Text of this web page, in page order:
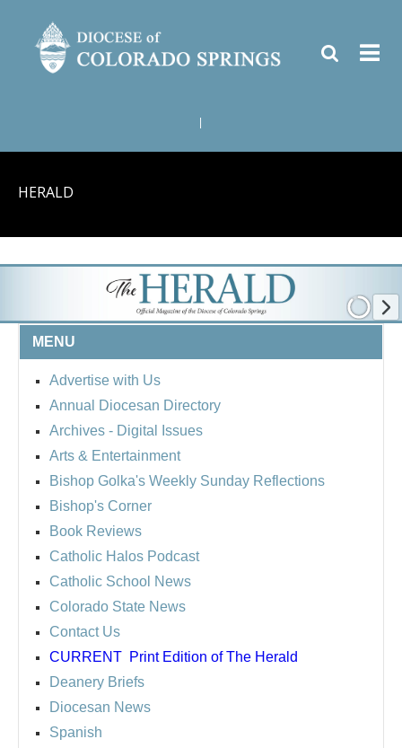
HERALD
MENU
Advertise with Us
Annual Diocesan Directory
Archives - Digital Issues
Arts & Entertainment
Bishop Golka's Weekly Sunday Reflections
Bishop's Corner
Book Reviews
Catholic Halos Podcast
Catholic School News
Colorado State News
Contact Us
CURRENT Print Edition of The Herald
Deanery Briefs
Diocesan News
Spanish